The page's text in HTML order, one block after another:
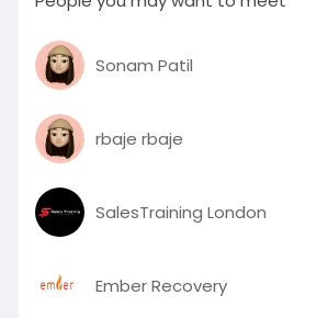
Sonam Patil
rbaje rbaje
SalesTraining London
Ember Recovery